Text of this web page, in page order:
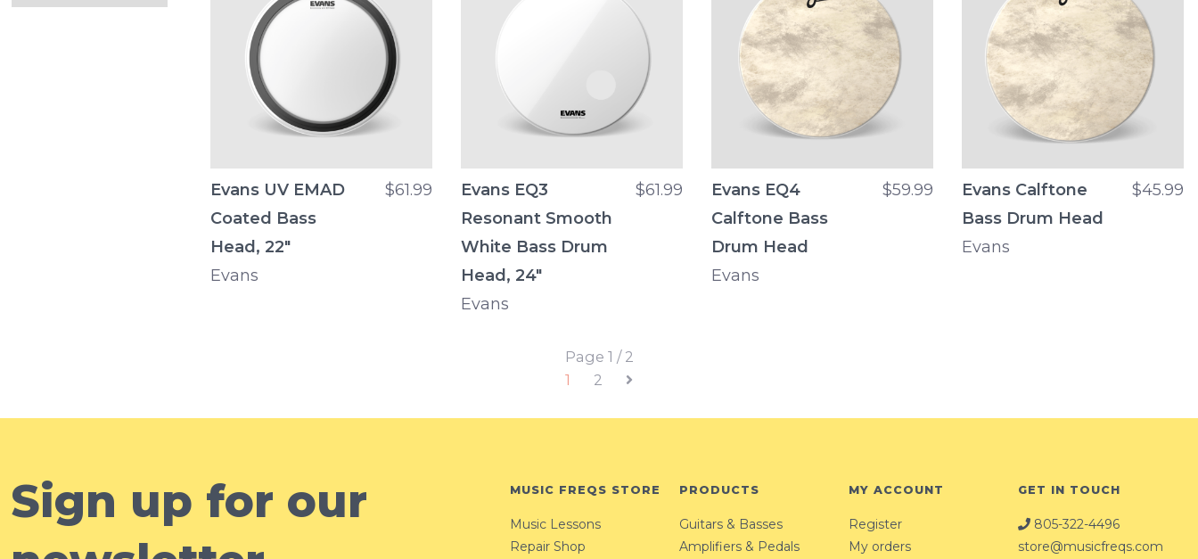
Evans UV EMAD
Coated Bass
Head, 22"
Evans
$61.99
Evans EQ3
Resonant Smooth
White Bass Drum
Head, 24"
Evans
$61.99
Evans EQ4
Calftone Bass
Drum Head
Evans
$59.99
Evans Calftone
Bass Drum Head
Evans
$45.99
Page 1 / 2
1
2
Sign up for our
MUSIC FREQS STORE
Music Lessons
Repair Shop
PRODUCTS
Guitars & Basses
Amplifiers & Pedals
MY ACCOUNT
Register
My orders
GET IN TOUCH
805-322-4496
store@musicfreqs.com